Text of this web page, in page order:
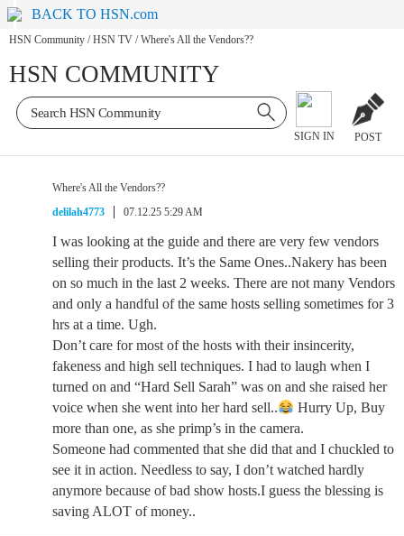
BACK TO HSN.com
HSN Community / HSN TV / Where's All the Vendors??
HSN COMMUNITY
SIGN IN POST
Where's All the Vendors??
delilah4773
07.12.25 5:29 AM
I was looking at the guide and there are very few vendors
selling their products. It’s the Same Ones..Nakery has been
on so much in the last 2 weeks. There are not many Vendors
and only a handful of the same hosts selling sometimes for 3
hrs at a time. Ugh.
Don’t care for most of the hosts with their insincerity,
fakeness and high sell techniques. I had to laugh when I
turned on and “Hard Sell Sarah” was on and she raised her
voice when she went into her hard sell..
Hurry Up, Buy
more than one, as she primp’s in the camera.
Someone had commented that she did that and I chuckled to
see it in action. Needless to say, I don’t watched hardly
anymore because of bad show hosts.I guess the blessing is
saving ALOT of money..